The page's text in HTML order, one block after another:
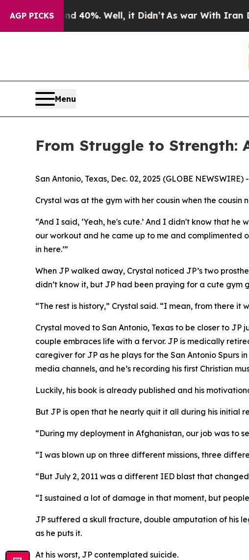
AGP PICKS
Around 40%. Well, it Didn’t As war With Iran Drove
Menu
From Struggle to Strength:
San Antonio, Texas, Dec. 02, 2025 (GLOBE
Crystal was at the gym with her cousin when the cousin
“And I said, ‘Yeah, he's cute.’ And I didn't know that
our workout and he came up to me and complimented
in here.’”
When JP walked away, Crystal noticed JP’s two
didn’t know it, but JP had been praying for a cute gym
“The rest is history,” Crystal said. “I mean, from there
Crystal moved to San Antonio, Texas to be closer to
couple embraces life with a fervor. JP is medically
caregiver for JP as he plays for the San Antonio Spurs
media channels, and he’s recording his first Christian
Luckily, his book is already published and his
But JP is open that he nearly quit it all during his initial
“During my deployment in Afghanistan, our job was to
“I was blown up on three different missions, three
“But July 2, 2011 was a different IED blast that
“I sustained a lot of damage in that moment, but
JP suffered a skull fracture, double amputation of his
as he puts it.
At his worst, JP contemplated suicide.